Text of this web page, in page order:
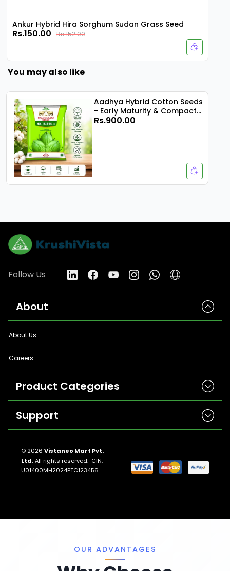
Ankur Hybrid Hira Sorghum Sudan Grass Seed
Rs.150.00 Rs.152.00
You may also like
Aadhya Hybrid Cotton Seeds
- Early Maturity & Compact
Plant
Rs.900.00
Follow Us
About
About Us
Careers
Product Categories
Herbicides
Insecticides
Seeds
Fungicides
Traps And Lures
Support
Return And Refund Policies
© 2026 Vistaneo Mart Pvt.
Ltd.All rights reserved. CIN:
U01400MH2024PTC123456
OUR ADVANTAGES